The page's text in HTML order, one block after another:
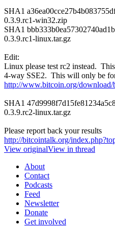
SHA1
0.3.9.rc1-win32.zip
SHA1
0.3.9.rc1-linux.tar.gz
Edit:
Linux please test rc2 instead.
4-way SSE2. This will only be
http://www.bitcoin.org/
SHA1
0.3.9.rc2-linux.tar.gz
Please report back your results
http://bitcointalk.org/
View originalView in thread
About
Contact
Podcasts
Feed
Newsletter
Donate
Get involved